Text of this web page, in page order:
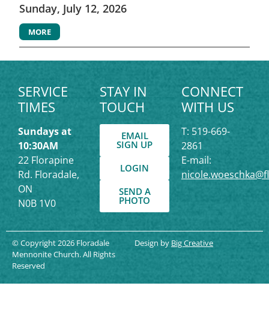
Sunday, July 12, 2026
MORE
SERVICE
TIMES
Sundays at
10:30AM
22 Florapine
Rd. Floradale,
ON
N0B 1V0
STAY IN
TOUCH
EMAIL
SIGN UP
LOGIN
SEND A
PHOTO
CONNECT
WITH US
T: 519-669-
2861
E-mail:
© Copyright 2026 Floradale
Mennonite Church. All Rights
Reserved
Design by Big Creative